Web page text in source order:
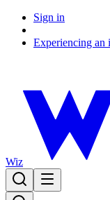
Sign in
Experiencing an
Wiz